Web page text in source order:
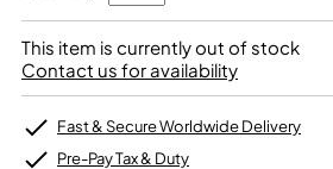
This item is currently out of stock
Contact us for availability
Fast & Secure Worldwide Delivery
Pre-Pay Tax & Duty